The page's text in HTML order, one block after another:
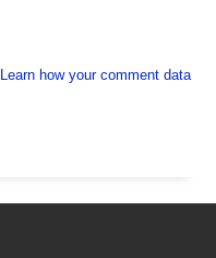
Learn how your comment data